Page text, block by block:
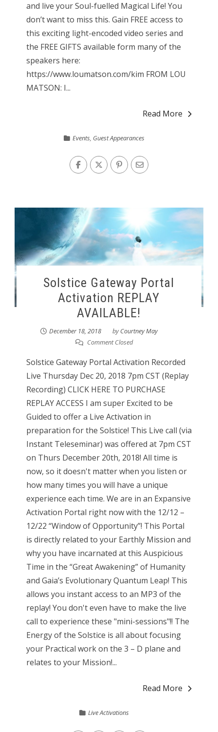
and live your Soul-fuelled Magical Life! You
don’t want to miss this. Gain FREE access to
this exciting light-encoded video series and
the FREE GIFTS available form many of the
speakers here:
https://www.loumatson.com/kim FROM LOU
MATSON: I...
Read More
Events, Guest Appearances
Solstice Gateway Portal
Activation REPLAY
AVAILABLE!
December 18, 2018 byCourtney May
Comment Closed
Solstice Gateway Portal Activation Recorded
Live Thursday Dec 20, 2018 7pm CST (Replay
Recording) CLICK HERE TO PURCHASE
REPLAY ACCESS I am super Excited to be
Guided to offer a Live Activation in
preparation for the Solstice! This Live call (via
Instant Teleseminar) was offered at 7pm CST
on Thurs December 20th, 2018! All time is
now, so it doesn't matter when you listen or
how many times you will have a unique
experience each time. We are in an Expansive
Activation Portal right now with the 12/12 –
12/22 “Window of Opportunity”! This Portal
is directly related to your Earthly Mission and
why you have incarnated at this Auspicious
Time in the “Great Awakening” of Humanity
and Gaia’s Evolutionary Quantum Leap! This
allows you instant access to an MP3 of the
replay! You don't even have to make the live
call to experience these "mini-sessions"!! The
Energy of the Solstice is all about focusing
your Practical work on the 3 – D plane and
relates to your Mission!...
Read More
Live Activations